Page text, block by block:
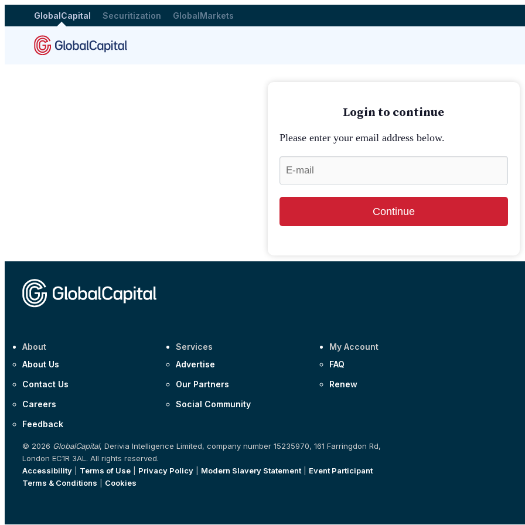
GlobalCapital Securitization GlobalMarkets
Login to continue
Please enter your email address below.
Continue
About
About Us
Contact Us
Careers
Feedback
Services
Advertise
Our Partners
Social Community
My Account
FAQ
Renew
© 2026 GlobalCapital, Derivia Intelligence Limited, company number 15235970, 161 Farringdon Rd,
London EC1R 3AL. All rights reserved.
Accessibility
Terms of Use Privacy Policy Modern Slavery Statement| Event Participant
Terms & Conditions
Cookies